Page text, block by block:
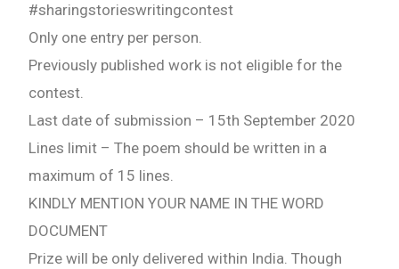
#sharingstorieswritingcontest
Only one entry per person.
Previously published work is not eligible for the
contest.
Last date of submission – 15th September 2020
Lines limit – The poem should be written in a
maximum of 15 lines.
KINDLY MENTION YOUR NAME IN THE WORD
DOCUMENT
Prize will be only delivered within India. Though